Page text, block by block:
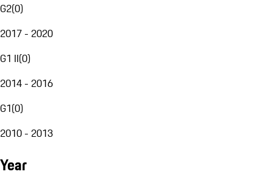
G2(0)
2017 - 2020
G1 II(0)
2014 - 2016
G1(0)
2010 - 2013
Year